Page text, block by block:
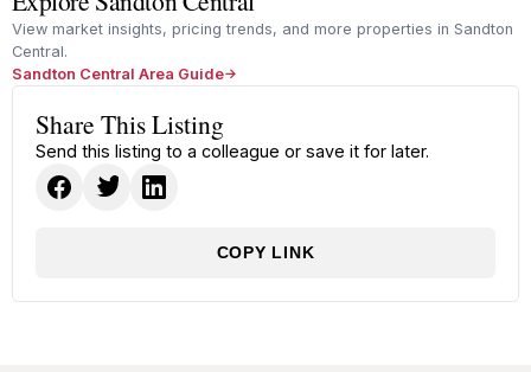
View market insights, pricing trends, and more properties in Sandton
Central.
Sandton Central Area Guide
Share This Listing
Send this listing to a colleague or save it for later.
COPY LINK